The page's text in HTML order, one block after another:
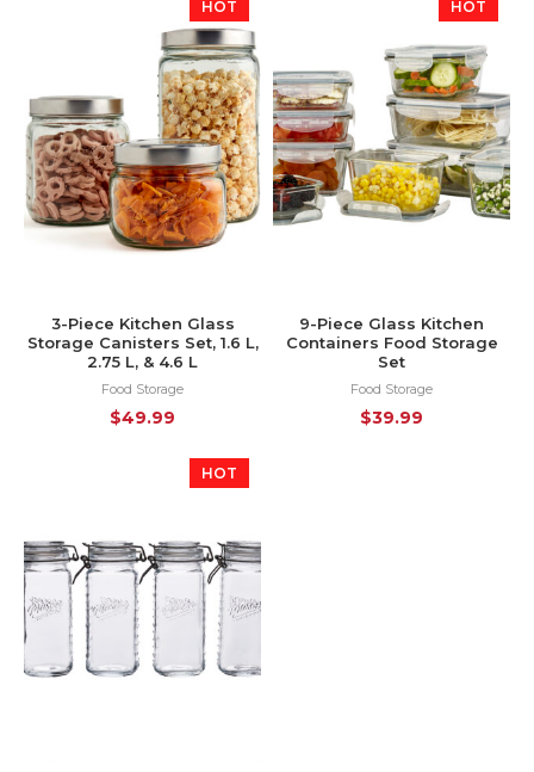
HOT
3-Piece Kitchen Glass
Storage Canisters Set, 1.6 L,
2.75 L, & 4.6 L
Food Storage
$49.99
HOT
9-Piece Glass Kitchen
Containers Food Storage
Set
Food Storage
$39.99
HOT